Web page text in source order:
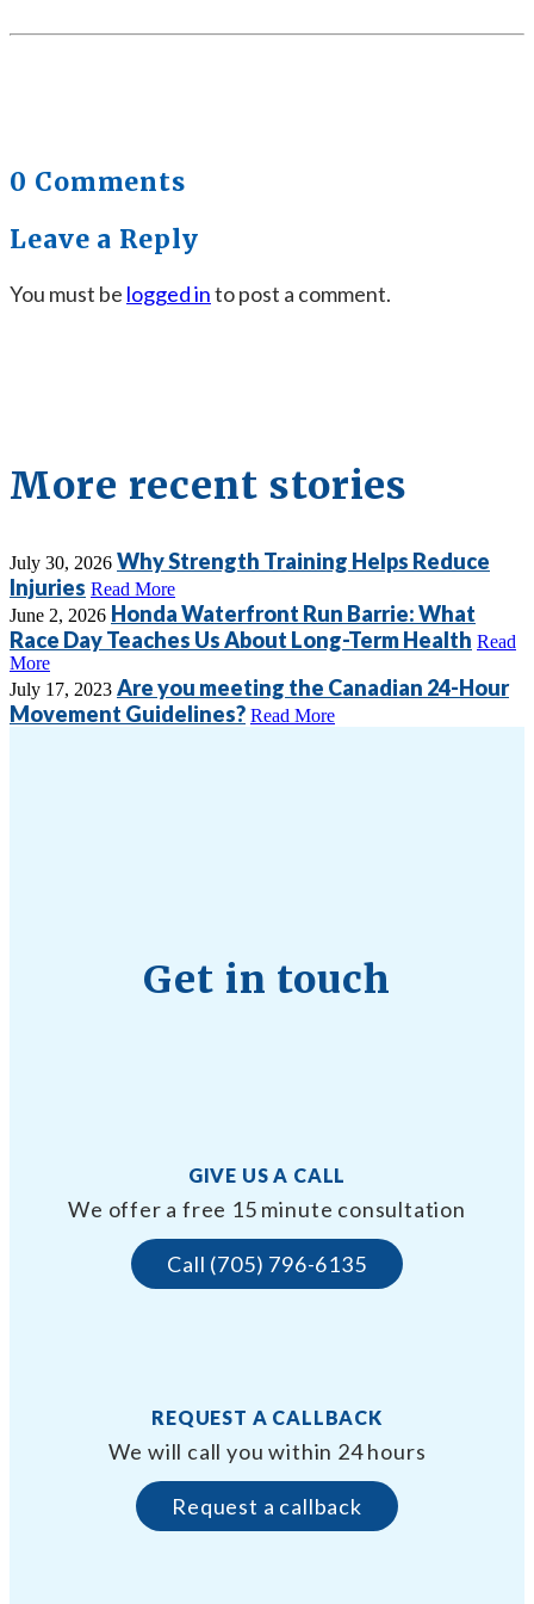
0 Comments
Leave a Reply
You must be logged into post a comment.
More recent stories
July 30, 2026 Why Strength Training Helps Reduce
Injuries Read More
June 2, 2026 Honda Waterfront Run Barrie: What
Race Day Teaches Us About Long-Term Health Read
More
July 17, 2023 Are you meeting the Canadian 24-Hour
Movement Guidelines? Read More
Get in touch
GIVE US A CALL
We offer a free 15 minute consultation
Call (705) 796-6135
REQUEST A CALLBACK
We will call you within 24 hours
Request a callback